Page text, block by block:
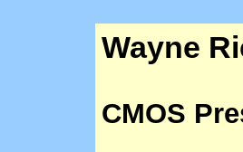
Wayne
CMOS